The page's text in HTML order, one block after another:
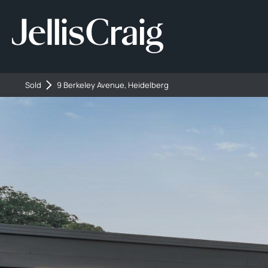
Sold 9 Berkeley Avenue, Heidelberg